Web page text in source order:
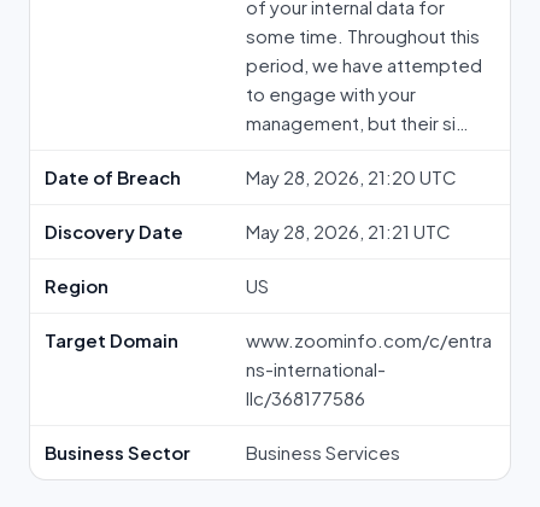
of your internal data for
some time. Throughout this
period, we have attempted
to engage with your
management, but their si…
Date of Breach May 28, 2026, 21:20 UTC
Discovery Date May 28, 2026, 21:21 UTC
Region US
Target Domain
www.zoominfo.com/c/entra
ns-international-
llc/368177586
Business Sector Business Services